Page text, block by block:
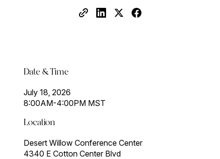
Date & Time
July 18, 2026
8:00AM-4:00PM MST
Location
Desert Willow Conference Center
4340 E Cotton Center Blvd